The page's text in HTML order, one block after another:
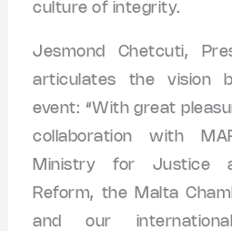
culture of integrity.
Jesmond Chetcuti,
articulates the vision
event: “With great
collaboration with
Ministry for Justice
Reform, the Malta
and our